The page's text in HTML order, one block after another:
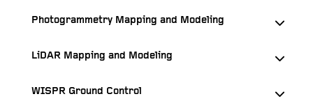
Photogrammetry Mapping and Modeling
LiDAR Mapping and Modeling
WISPR Ground Control